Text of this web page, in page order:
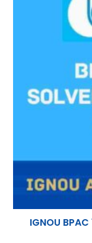
IGNOU BPAC